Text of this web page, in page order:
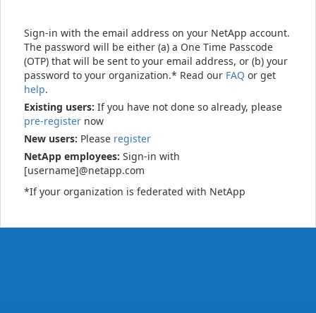
Sign-in with the email address on your NetApp account.
The password will be either (a) a One Time Passcode
(OTP) that will be sent to your email address, or (b) your
password to your organization.* Read our FAQ or get
help.
Existing users: If you have not done so already, please
pre-register now
New users: Please register
NetApp employees: Sign-in with
[username]@netapp.com
*If your organization is federated with NetApp